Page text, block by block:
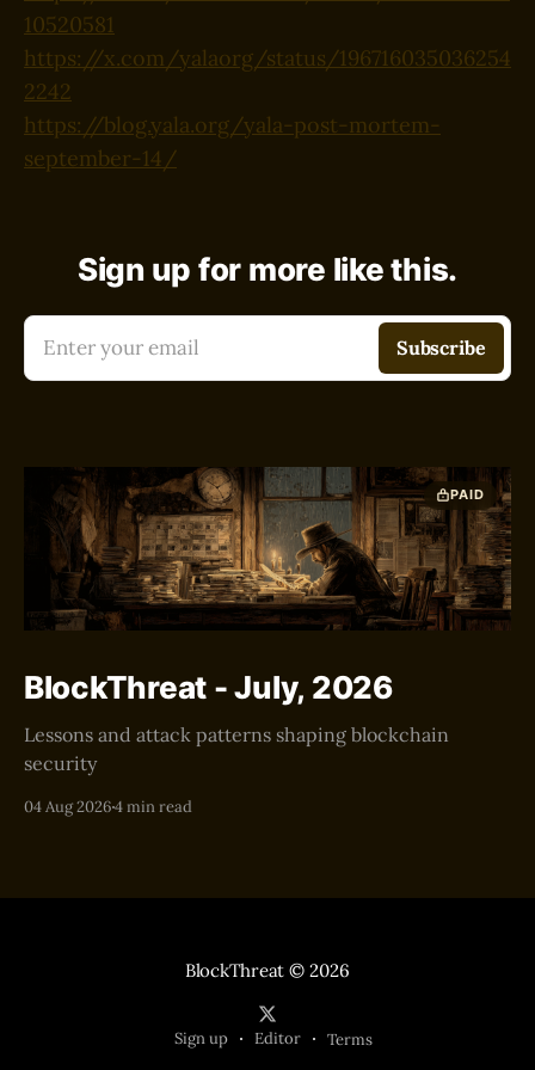
10520581
https://x.com/yalaorg/status/196716035036254
2242
https://blog.yala.org/yala-post-mortem-
september-14/
Sign up for more like this.
Enter your email Subscribe
PAID
BlockThreat - July, 2026
Lessons and attack patterns shaping blockchain
security
04 Aug 20264 min read
BlockThreat © 2026
Sign up Editor Terms